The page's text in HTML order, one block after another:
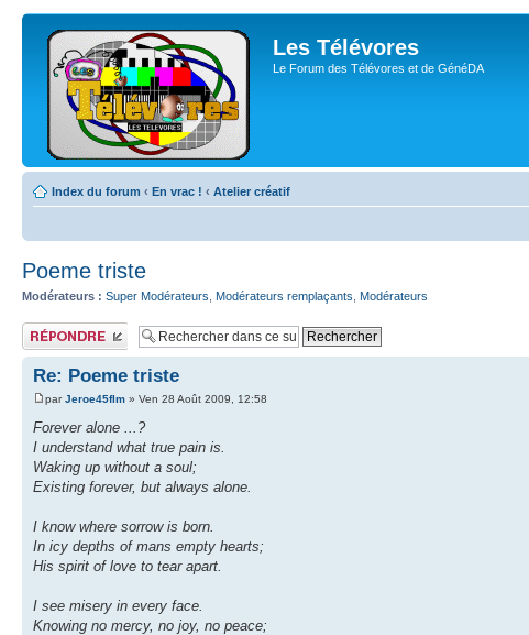
Les Télévores
Le Forum des Télévores et de GénéDA
Index du forum ‹ En vrac ! ‹ Atelier créatif
Poeme triste
Modérateurs : Super Modérateurs Modérateurs remplaçants Modérateurs
Publier une
réponse
Re: Poeme triste
parJeroe45flm » Ven 28 Août 2009, 12:58
Forever alone ...?
I understand what true pain is.
Waking up without a soul;
Existing forever, but always alone.
I know where sorrow is born.
In icy depths of mans empty hearts;
His spirit of love to tear apart.
I see misery in every face.
Knowing no mercy, no joy, no peace;